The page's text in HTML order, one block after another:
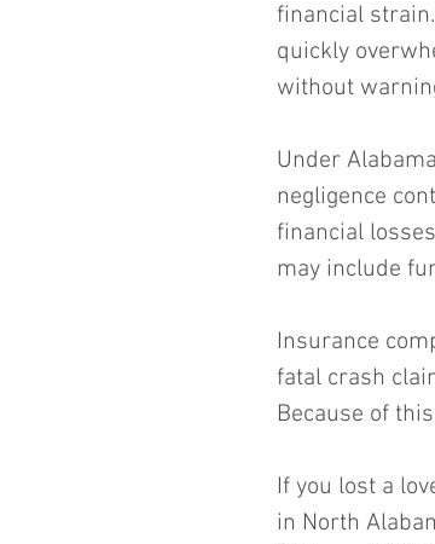
financial
quickly
without
Under
negligence
financial
may include
Insurance
fatal crash
Because of
If you lost a
in North